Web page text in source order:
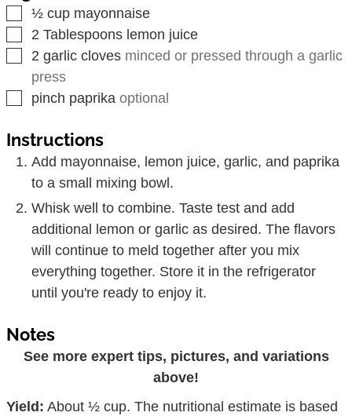
▢
½ cup mayonnaise
▢
2Tablespoons lemon juice
▢
2 garlic cloves minced or pressed through a garlic
press
▢
pinch paprika optional
Instructions
Add mayonnaise, lemon juice, garlic, and paprika
to a small mixing bowl.
Whisk well to combine. Taste test and add
additional lemon or garlic as desired. The flavors
will continue to meld together after you mix
everything together. Store it in the refrigerator
until you're ready to enjoy it.
Notes
See more expert tips, pictures, and variations
above!
Yield: About ½ cup. The nutritional estimate is based